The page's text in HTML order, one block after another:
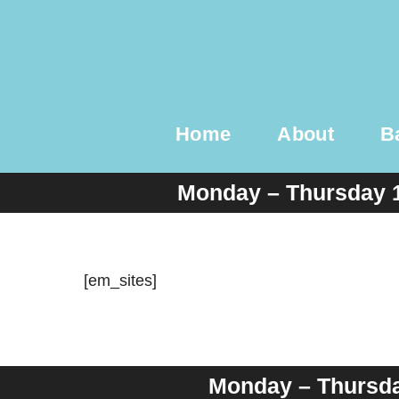
Home About
Monday –
[em_sites]
Monday –